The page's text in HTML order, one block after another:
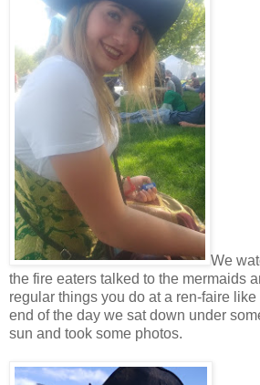
We
the fire eaters talked to the mermaids
regular things you do at a ren-faire
end of the day we sat down under
sun and took some photos.